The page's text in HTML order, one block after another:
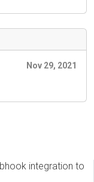
Nov 29, 2021
integration to